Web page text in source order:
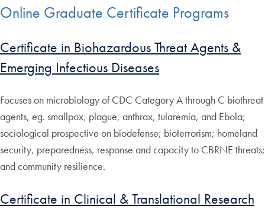
Online Graduate Certificate Programs
Certificate in Biohazardous Threat Agents &
Emerging Infectious Diseases
Focuses on microbiology of CDC Category A through C biothreat
agents, eg. smallpox, plague, anthrax, tularemia, and Ebola;
sociological prospective on biodefense; bioterrorism; homeland
security, preparedness, response and capacity to CBRNE threats;
and community resilience.
Certificate in Clinical & Translational Research